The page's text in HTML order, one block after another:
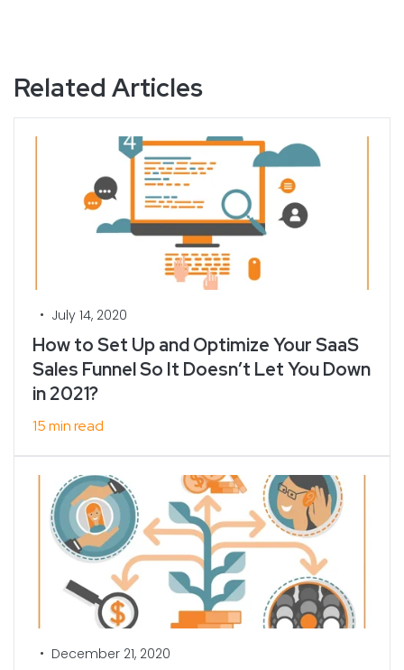
Related Articles
• July 14, 2020
How to Set Up and Optimize Your SaaS
Sales Funnel So It Doesn’t Let You Down
in 2021?
15 min read
• December 21, 2020